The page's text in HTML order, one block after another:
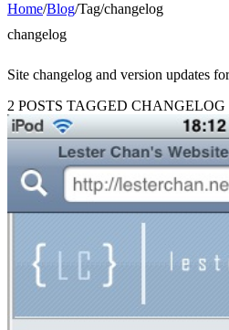
Home/Blog/Tag/changelog
changelog
Site changelog and version updates
2 POSTS TAGGED CHANGELOG